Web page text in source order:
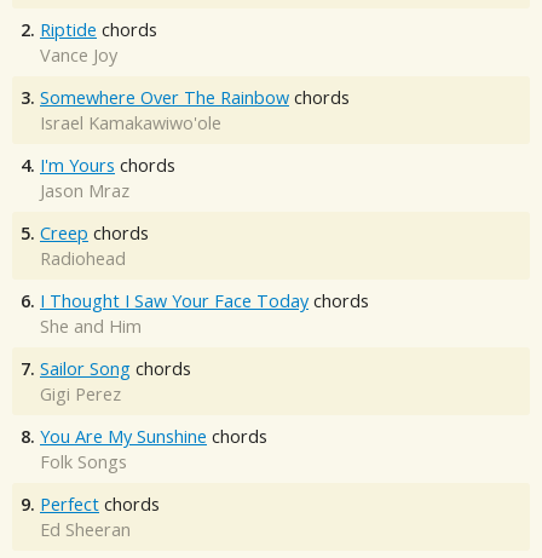
2. Riptide chords
Vance Joy
3. Somewhere Over The Rainbow chords
Israel Kamakawiwo'ole
4. I'm Yours chords
Jason Mraz
5. Creep chords
Radiohead
6. I Thought I Saw Your Face Today chords
She and Him
7. Sailor Song chords
Gigi Perez
8. You Are My Sunshine chords
Folk Songs
9. Perfect chords
Ed Sheeran